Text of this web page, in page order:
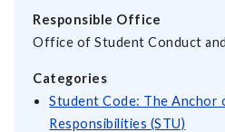
Responsible Office
Office of Student Conduct
Categories
Student Code: The Anchor
Responsibilities (STU)